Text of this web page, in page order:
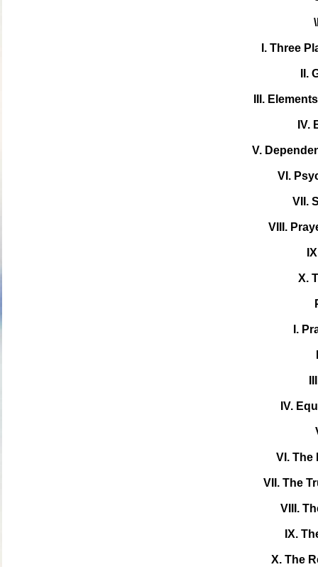
I. Three
II.
III.
IV.
V.
VI.
VII.
VIII.
X.
I.
IV.
VI. The
VII. The
VIII.
IX.
X. The